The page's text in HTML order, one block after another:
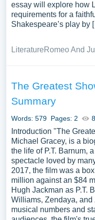
essay will explore how
requirements for a
Shakespeare’s play by
LiteratureRomeo And
The Greatest
Summary
Words: 579 Pages: 2
Introduction "The
Michael Gracey, is a
the life of P.T. Barnum,
spectacle loved by
2017, the film was a
million against an $84
Hugh Jackman as P.T.
Williams, Zendaya,
musical numbers and